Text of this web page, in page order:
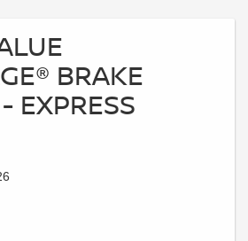
BRAKE
EXPRESS